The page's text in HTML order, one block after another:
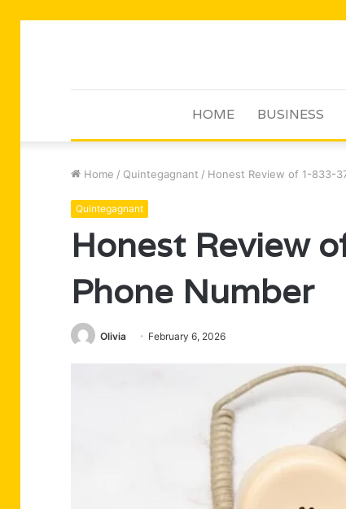
HOME BUSINESS
Home / Quintegagnant / Honest Review of 1-833-
Quintegagnant
Honest Review
Phone Number
Olivia February 6, 2026